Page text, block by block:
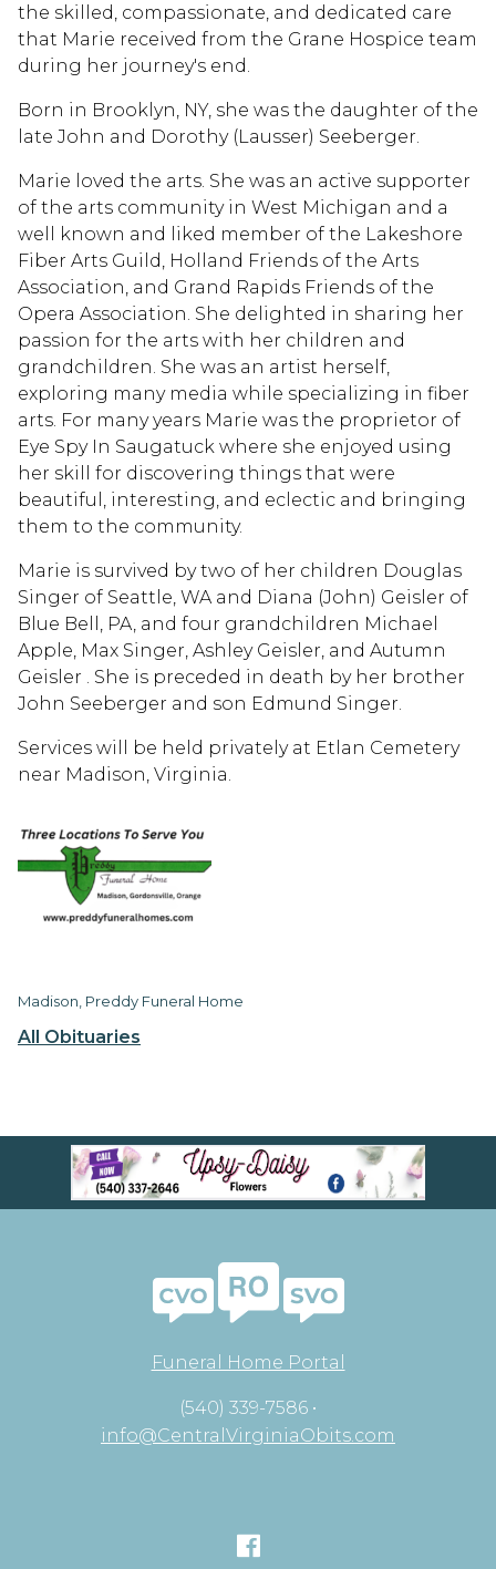
All Obituaries
the skilled, compassionate, and dedicated care
that Marie received from the Grane Hospice team
during her journey's end.
Born in Brooklyn, NY, she was the daughter of the
late John and Dorothy (Lausser) Seeberger.
Marie loved the arts. She was an active supporter
of the arts community in West Michigan and a
well known and liked member of the Lakeshore
Fiber Arts Guild, Holland Friends of the Arts
Association, and Grand Rapids Friends of the
Opera Association. She delighted in sharing her
passion for the arts with her children and
grandchildren. She was an artist herself,
exploring many media while specializing in fiber
arts. For many years Marie was the proprietor of
Eye Spy In Saugatuck where she enjoyed using
her skill for discovering things that were
beautiful, interesting, and eclectic and bringing
them to the community.
Marie is survived by two of her children Douglas
Singer of Seattle, WA and Diana (John) Geisler of
Blue Bell, PA, and four grandchildren Michael
Apple, Max Singer, Ashley Geisler, and Autumn
Geisler . She is preceded in death by her brother
John Seeberger and son Edmund Singer.
Services will be held privately at Etlan Cemetery
near Madison, Virginia.
Madison, Preddy Funeral Home
Funeral Home Portal
(540) 339-7586 •
info@CentralVirginiaObits.com